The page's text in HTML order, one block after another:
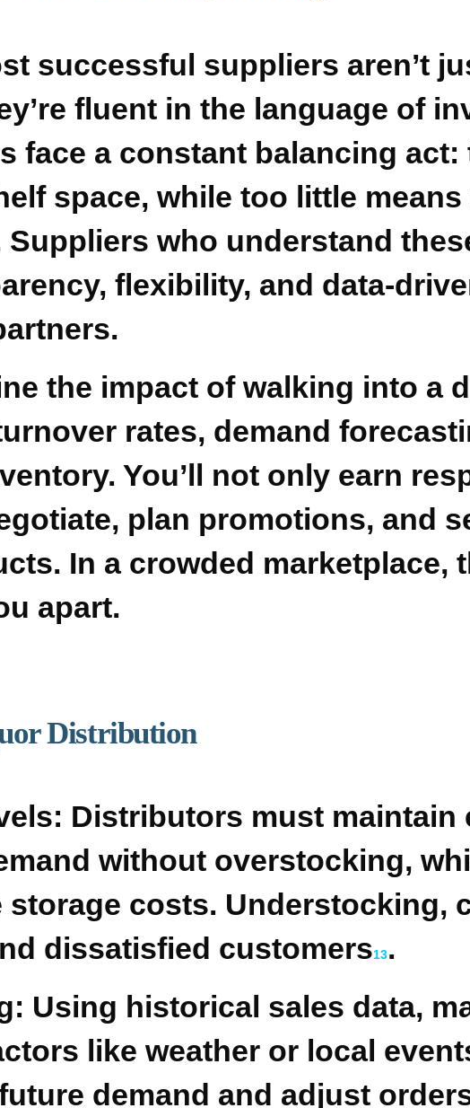
successful suppliers aren’t
fluent in the language of
face a constant balancing act:
space, while too little
who understand
flexibility, and data-
the impact of walking into a
rates, demand
You’ll not only earn
plan promotions, and
In a crowded marketplace,
apart.
Distribution
Distributors must maintain
without overstocking,
storage costs. Understocking,
dissatisfied customers13.
Using historical sales data,
like weather or local
demand and adjust